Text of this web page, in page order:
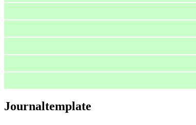
Journaltemplate